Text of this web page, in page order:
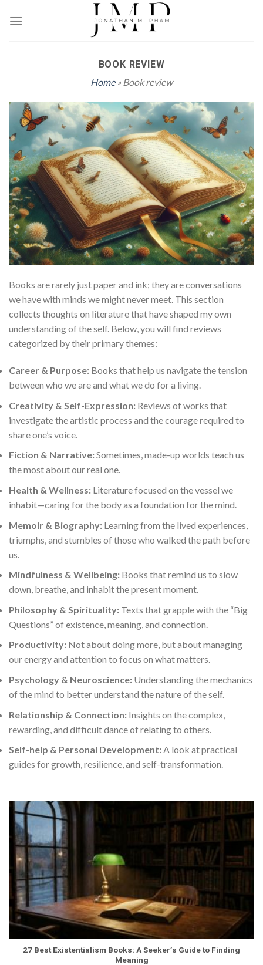
BOOK REVIEW
Home» Book review
Books are rarely just paper and ink; they are conversations
we have with minds we might never meet. This section
collects thoughts on literature that have shaped my own
understanding of the self. Below, you will find reviews
categorized by their primary themes:
Career & Purpose: Books that help us navigate the tension
between who we are and what we do for a living.
Creativity & Self-Expression: Reviews of works that
investigate the artistic process and the courage required to
share one’s voice.
Fiction & Narrative:Sometimes, made-up worlds teach us
the most about our real one.
Health & Wellness: Literature focused on the vessel we
inhabit—caring for the body as a foundation for the mind.
Memoir & Biography: Learning from the lived experiences,
triumphs, and stumbles of those who walked the path before
us.
Mindfulness & Wellbeing: Books that remind us to slow
down, breathe, and inhabit the present moment.
Philosophy & Spirituality: Texts that grapple with the “Big
Questions” of existence, meaning, and connection.
Productivity: Not about doing more, but about managing
our energy and attention to focus on what matters.
Psychology & Neuroscience: Understanding the mechanics
of the mind to better understand the nature of the self.
Relationship & Connection: Insights on the complex,
rewarding, and difficult dance of relating to others.
Self-help & Personal Development:A look at practical
guides for growth, resilience, and self-transformation.
27 Best Existentialism Books: A Seeker’s Guide to Finding
Meaning